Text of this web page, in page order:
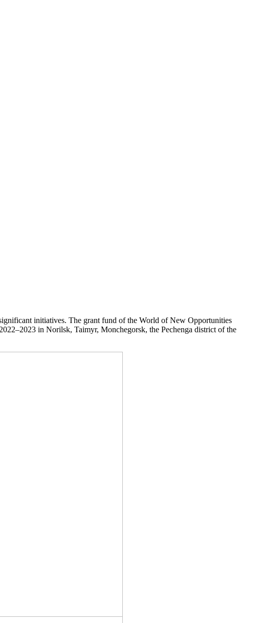
initiatives. The grant fund of the World of New Opportunities
in Norilsk, Taimyr, Monchegorsk, the Pechenga district of the